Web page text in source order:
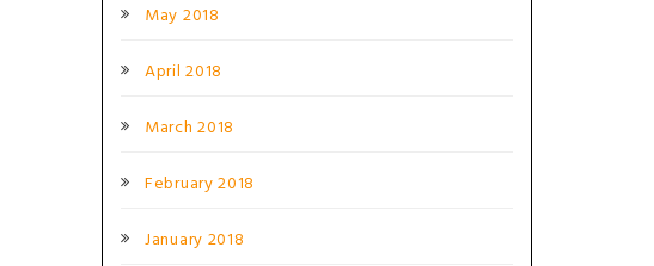
May 2018
April 2018
March 2018
February 2018
January 2018